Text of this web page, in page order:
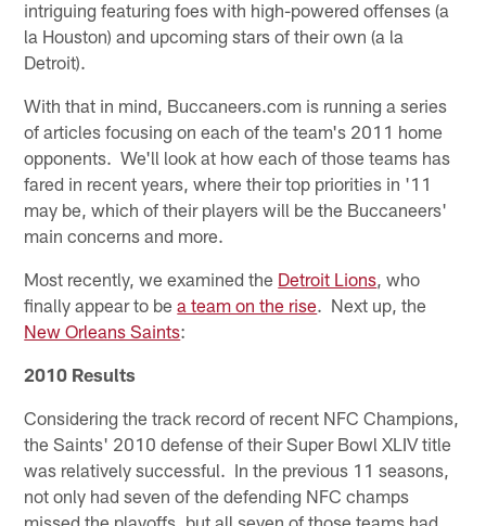
intriguing featuring foes with high-powered offenses (a
la Houston) and upcoming stars of their own (a la
Detroit).
With that in mind, Buccaneers.com is running a series
of articles focusing on each of the team's 2011 home
opponents. We'll look at how each of those teams has
fared in recent years, where their top priorities in '11
may be, which of their players will be the Buccaneers'
main concerns and more.
Most recently, we examined the Detroit Lions , who
finally appear to bea team on the rise. Next up, the
New Orleans Saints:
2010 Results
Considering the track record of recent NFC Champions,
the Saints' 2010 defense of their Super Bowl XLIV title
was relatively successful. In the previous 11 seasons,
not only had seven of the defending NFC champs
missed the playoffs, but all seven of those teams had